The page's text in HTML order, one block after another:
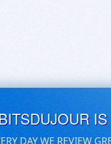
DAY WE REVIEW